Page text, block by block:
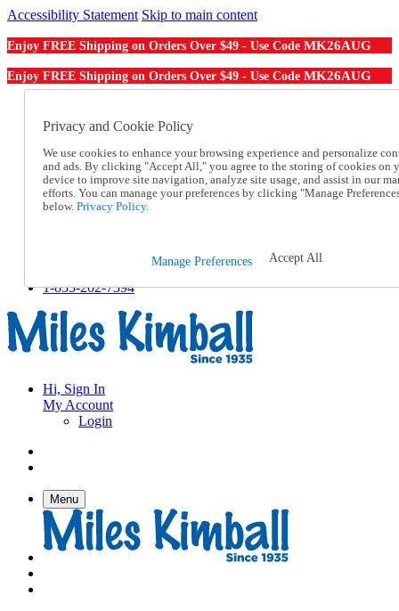
Accessibility Statement Skip to main content
Enjoy FREE Shipping on Orders Over $49 - Use Code MK26AUG
Enjoy FREE Shipping on Orders Over $49 - Use Code MK26AUG
Order From a Catalog
Help
Talk to one of our experts:
1-855-202-7394
Help and Frequently Asked Questions
Track an Order
1-855-202-7394
Hi, Sign In
My Account
Login
Menu
Privacy and Cookie Policy
We use cookies to enhance your browsing experience and personalize
and ads. By clicking "Accept All," you agree to the storing of cookies on
device to improve site navigation, analyze site usage, and assist in our
efforts. You can manage your preferences by clicking "Manage
below. Privacy Policy.
Manage Preferences Accept All